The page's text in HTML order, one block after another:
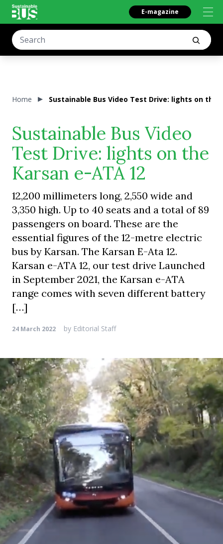
E-magazine
Home Sustainable Bus Video Test Drive: lights on the
Sustainable Bus Video
Test Drive: lights on the
Karsan e-ATA 12
12,200 millimeters long, 2,550 wide and
3,350 high. Up to 40 seats and a total of 89
passengers on board. These are the
essential figures of the 12-metre electric
bus by Karsan. The Karsan E-Ata 12.
Karsan e-ATA 12, our test drive Launched
in September 2021, the Karsan e-ATA
range comes with seven different battery
[…]
24 March 2022 by Editorial Staff